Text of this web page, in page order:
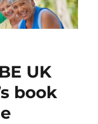
UK
book